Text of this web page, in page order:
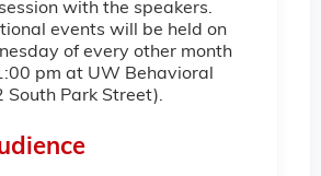
with the speakers.
events will be held on
of every other month
pm at UW Behavioral
South Park Street).